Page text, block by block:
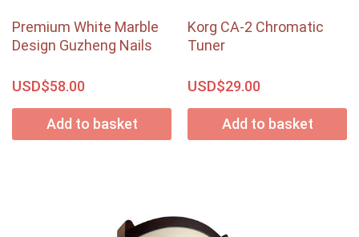
Premium White Marble
Design Guzheng Nails
USD$58.00
Add to basket
Korg CA-2 Chromatic
Tuner
USD$29.00
Add to basket